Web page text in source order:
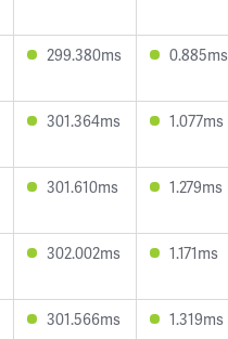
299.380ms 0.885ms
301.364ms 1.077ms
301.610ms 1.279ms
302.002ms 1.171ms
301.566ms 1.319ms